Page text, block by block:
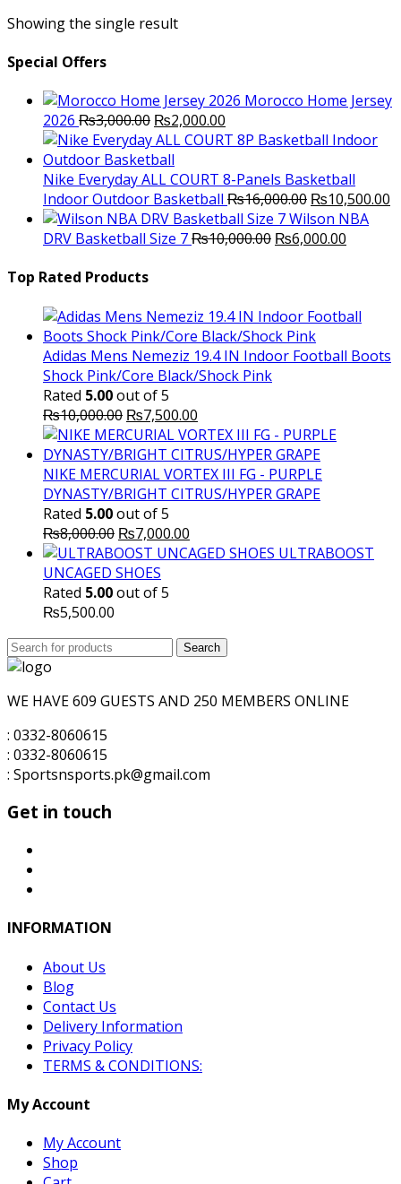
Showing the single result
Special Offers
Morocco Home Jersey
2026 ₨3,000.00 Original
price
was:
₨3,000.00.
₨2,000.00
price
₨2,000.00.
Nike Everyday ALL COURT 8-Panels Basketball
Indoor Outdoor Basketball ₨16,000.00 Original
price
was:
₨10,500.00
Wilson NBA
DRV Basketball Size 7₨10,000.00 Original
₨6,000.00
Top Rated Products
Adidas Mens Nemeziz 19.4 IN Indoor Football Boots
Shock Pink/Core Black/Shock Pink
Rated 5.00out of 5
₨10,000.00 Original
price
was:
₨10,000.00.
₨7,500.00
price
is:
₨7,500.00.
NIKE MERCURIAL VORTEX III FG - PURPLE
DYNASTY/BRIGHT CITRUS/HYPER GRAPE
Rated 5.00out of 5
₨8,000.00 Original
price
was:
₨8,000.00.
₨7,000.00
price
ULTRABOOST
UNCAGED SHOES
Rated 5.00out of 5
₨5,500.00
Search
for:
Search
WE HAVE 609 GUESTS AND 250 MEMBERS ONLINE
: 0332-8060615
: 0332-8060615
: Sportsnsports.pk@gmail.com
Get in touch
INFORMATION
About Us
Blog
Contact Us
Delivery Information
Privacy Policy
TERMS & CONDITIONS:
My Account
My Account
Shop